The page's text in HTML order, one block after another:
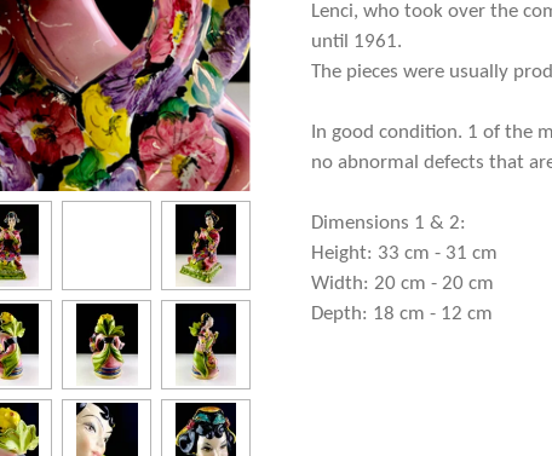
Lenci, who took over the
until 1961.
The pieces were usually
In good condition. 1 of the
no abnormal defects that
Dimensions 1 & 2:
Height: 33 cm - 31 cm
Width: 20 cm - 20 cm
Depth: 18 cm - 12 cm